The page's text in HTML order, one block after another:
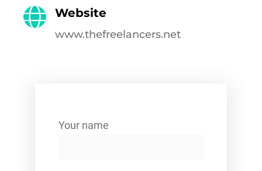
Website
www.thefreelancers.net
Your name